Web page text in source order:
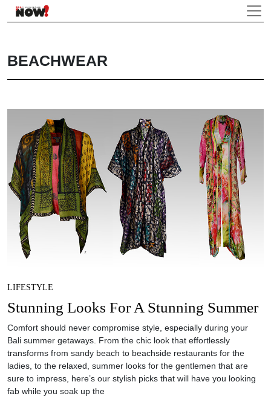
BEACHWEAR
LIFESTYLE
Stunning Looks For A Stunning Summer
Comfort should never compromise style, especially during your
Bali summer getaways. From the chic look that effortlessly
transforms from sandy beach to beachside restaurants for the
ladies, to the relaxed, summer looks for the gentlemen that are
sure to impress, here’s our stylish picks that will have you looking
fab while you soak up the